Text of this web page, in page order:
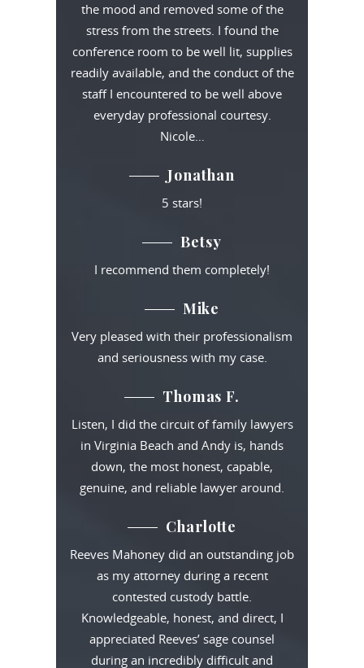
the mood and removed some of the
stress from the streets. I found the
conference room to be well lit, supplies
readily available, and the conduct of the
staff I encountered to be well above
everyday professional courtesy.
Nicole…
Jonathan
5 stars!
Betsy
I recommend them completely!
Mike
Very pleased with their professionalism
and seriousness with my case.
Thomas F.
Listen, I did the circuit of family lawyers
in Virginia Beach and Andy is, hands
down, the most honest, capable,
genuine, and reliable lawyer around.
Charlotte
Reeves Mahoney did an outstanding job
as my attorney during a recent
contested custody battle.
Knowledgeable, honest, and direct, I
appreciated Reeves’ sage counsel
during an incredibly difficult and